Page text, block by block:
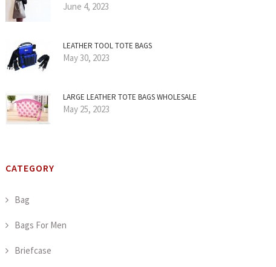
June 4, 2023
LEATHER TOOL TOTE BAGS
May 30, 2023
LARGE LEATHER TOTE BAGS WHOLESALE
May 25, 2023
CATEGORY
Bag
Bags For Men
Briefcase